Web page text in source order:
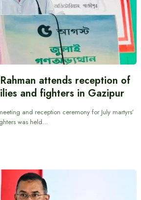
attends reception of
and fighters in Gazipur
and reception ceremony for July martyrs’
was held…